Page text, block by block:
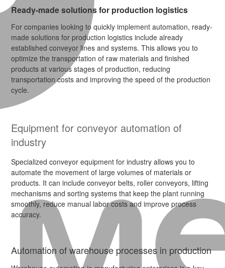
Ready-made solutions for production logistics
For companies looking to quickly implement automation, ready-
made solutions for production logistics include already
established conveyor lines and systems. This allows you to
optimize the transportation of raw materials and finished
products at various stages of production, reducing
transportation costs and improving the speed of the production
cycle.
Equipment for conveyor automation of
industry
Specialized conveyor equipment for industry allows you to
automate the movement of large volumes of materials or
products. It can include conveyor belts, roller conveyors, lifting
mechanisms and sorting systems that keep the plant running
smoothly, reduce manual labor costs and improve process
accuracy.
Automation of warehouse processes in production